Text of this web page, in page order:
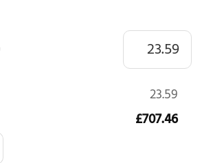
23.59
£707.46
Chestnut 9881 quantity